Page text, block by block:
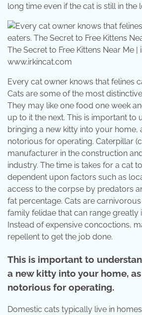
long time even if the cat is still in the
The Secret to Free Kittens Near Me
www.irkincat.com
Every cat owner knows that felines
Cats are some of the most
They may like one food one week
up to it the next. This is important to
bringing a new kitty into your home,
notorious for operating. Caterpillar
manufacturer in the construction
industry. The time is takes for a cat
dependent upon factors such as
access to the corpse by predators
fat percentage. Cats are
family felidae that can range greatly
Instead of expensive concoctions,
repellent to get the job done.
This is important to
a new kitty into your home,
notorious for operating.
Domestic cats typically live in